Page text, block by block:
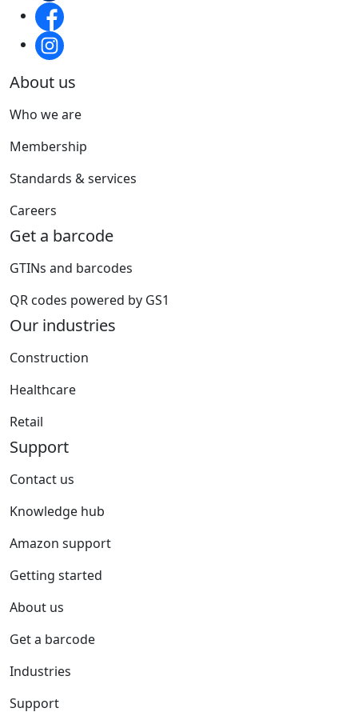
About us
Who we are
Membership
Standards & services
Careers
Get a barcode
GTINs and barcodes
QR codes powered by GS1
Our industries
Construction
Healthcare
Retail
Support
Contact us
Knowledge hub
Amazon support
Getting started
About us
Get a barcode
Industries
Support